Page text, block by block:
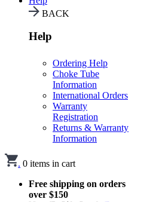
BACK
Help
Ordering Help
Choke Tube
Information
International Orders
Warranty
Registration
Returns & Warranty
Information
. 0 items in cart
Free shipping on orders
over $150